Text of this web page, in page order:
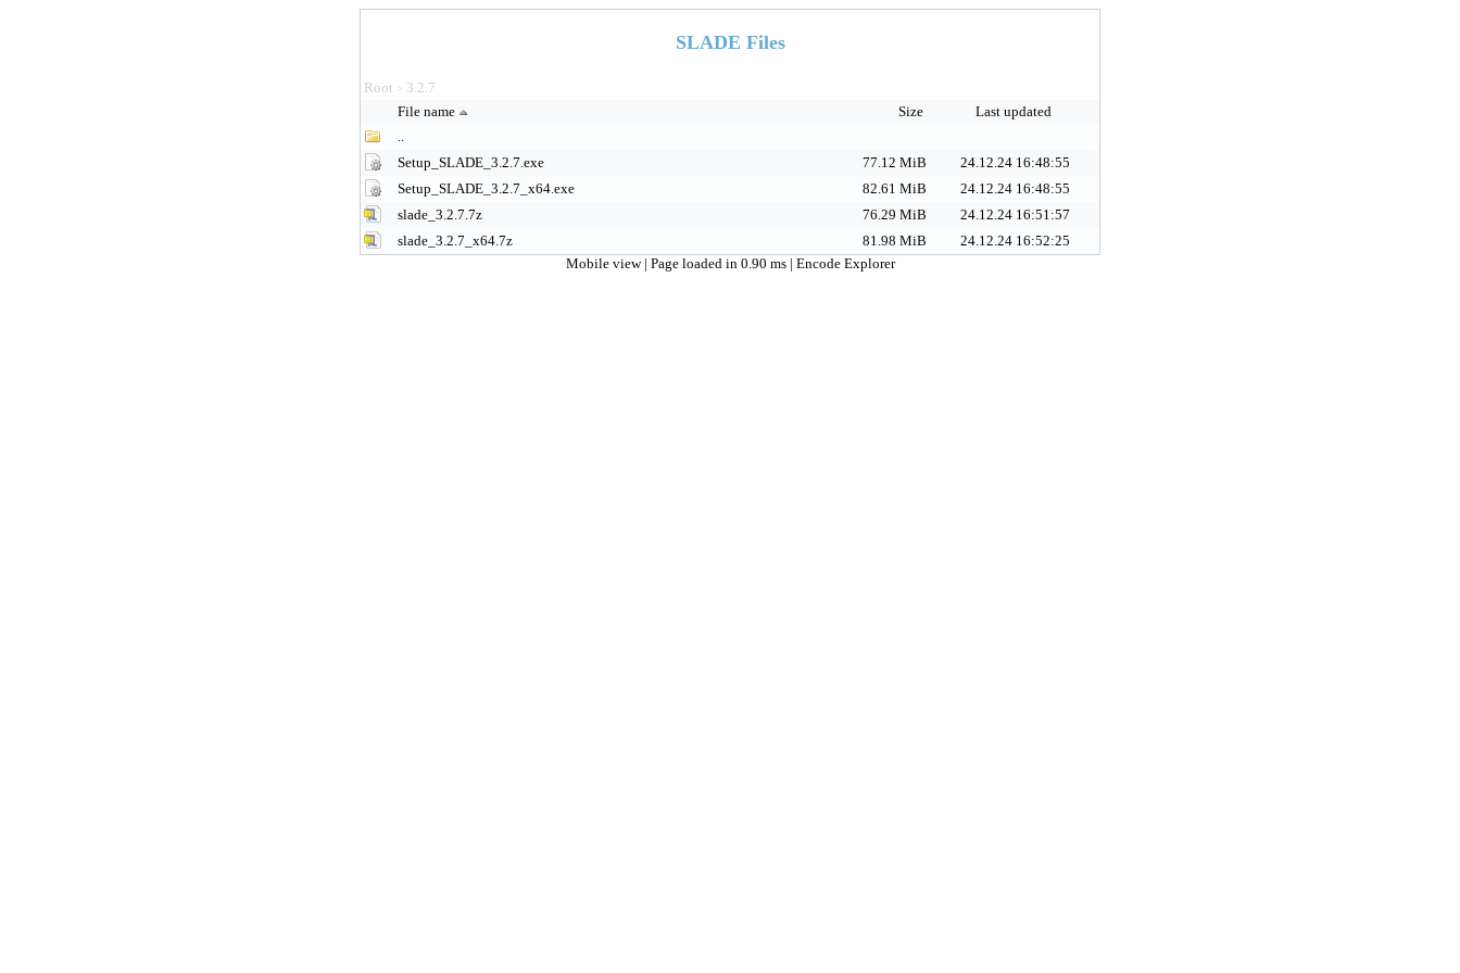
SLADE Files
Root > 3.2.7
File name
Size
Last updated
..
Setup_SLADE_3.2.7.exe
77.12 MiB
24.12.24 16:48:55
Setup_SLADE_3.2.7_x64.exe
82.61 MiB
24.12.24 16:48:55
slade_3.2.7.7z
76.29 MiB
24.12.24 16:51:57
slade_3.2.7_x64.7z
81.98 MiB
24.12.24 16:52:25
Mobile view | Page loaded in 0.90 ms | Encode Explorer